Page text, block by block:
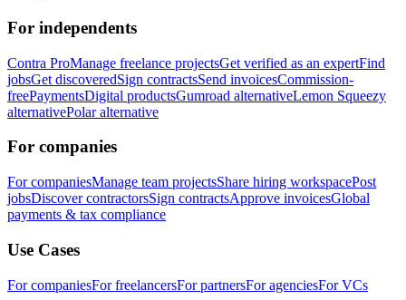
For independents
Contra ProManage freelance projectsGet verified as an expertFind
jobsGet discoveredSign contractsSend invoicesCommission-
freePaymentsDigital productsGumroad alternativeLemon Squeezy
alternativePolar alternative
For companies
For companiesManage team projectsShare hiring workspacePost
jobsDiscover contractorsSign contractsApprove invoicesGlobal
payments & tax compliance
Use Cases
For companiesFor freelancersFor partnersFor agenciesFor VCs